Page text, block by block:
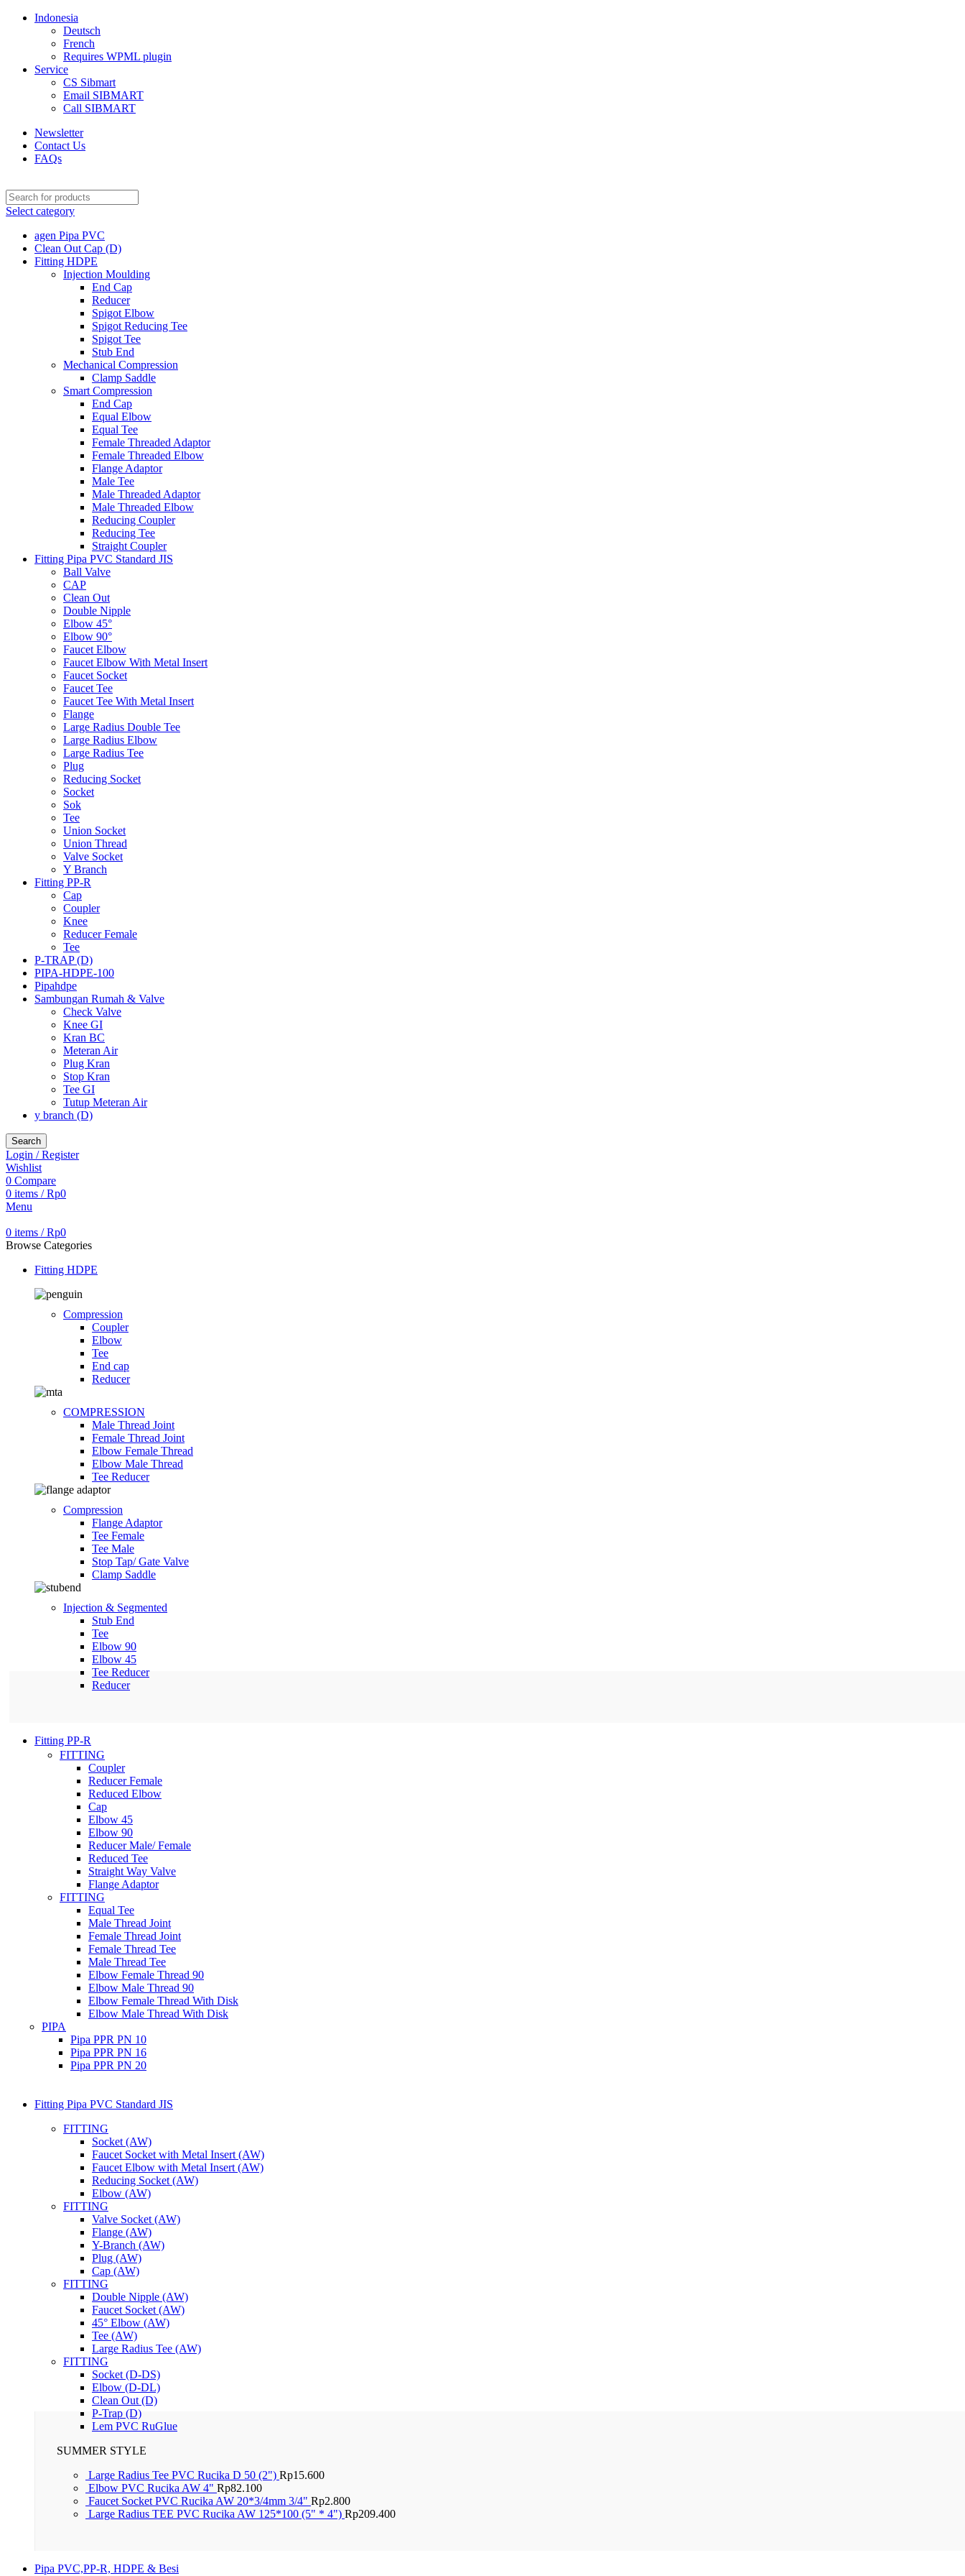
Indonesia
Deutsch
French
Requires WPML plugin
Service
CS Sibmart
Email SIBMART
Call SIBMART
Newsletter
Contact Us
FAQs
Select category
agen Pipa PVC
Clean Out Cap (D)
Fitting HDPE
Injection Moulding
End Cap
Reducer
Spigot Elbow
Spigot Reducing Tee
Spigot Tee
Stub End
Mechanical Compression
Clamp Saddle
Smart Compression
End Cap
Equal Elbow
Equal Tee
Female Threaded Adaptor
Female Threaded Elbow
Flange Adaptor
Male Tee
Male Threaded Adaptor
Male Threaded Elbow
Reducing Coupler
Reducing Tee
Straight Coupler
Fitting Pipa PVC Standard JIS
Ball Valve
CAP
Clean Out
Double Nipple
Elbow 45°
Elbow 90°
Faucet Elbow
Faucet Elbow With Metal Insert
Faucet Socket
Faucet Tee
Faucet Tee With Metal Insert
Flange
Large Radius Double Tee
Large Radius Elbow
Large Radius Tee
Plug
Reducing Socket
Socket
Sok
Tee
Union Socket
Union Thread
Valve Socket
Y Branch
Fitting PP-R
Cap
Coupler
Knee
Reducer Female
Tee
P-TRAP (D)
PIPA-HDPE-100
Pipahdpe
Sambungan Rumah & Valve
Check Valve
Knee GI
Kran BC
Meteran Air
Plug Kran
Stop Kran
Tee GI
Tutup Meteran Air
y branch (D)
Search
Login / Register
Wishlist
0 Compare
0 items / Rp0
Menu
0 items / Rp0
Browse Categories
Fitting HDPE
Compression
Coupler
Elbow
Tee
End cap
Reducer
COMPRESSION
Male Thread Joint
Female Thread Joint
Elbow Female Thread
Elbow Male Thread
Tee Reducer
Compression
Flange Adaptor
Tee Female
Tee Male
Stop Tap/ Gate Valve
Clamp Saddle
Injection & Segmented
Stub End
Tee
Elbow 90
Elbow 45
Tee Reducer
Reducer
Fitting PP-R
FITTING
Coupler
Reducer Female
Reduced Elbow
Cap
Elbow 45
Elbow 90
Reducer Male/ Female
Reduced Tee
Straight Way Valve
Flange Adaptor
FITTING
Equal Tee
Male Thread Joint
Female Thread Joint
Female Thread Tee
Male Thread Tee
Elbow Female Thread 90
Elbow Male Thread 90
Elbow Female Thread With Disk
Elbow Male Thread With Disk
PIPA
Pipa PPR PN 10
Pipa PPR PN 16
Pipa PPR PN 20
Fitting Pipa PVC Standard JIS
FITTING
Socket (AW)
Faucet Socket with Metal Insert (AW)
Faucet Elbow with Metal Insert (AW)
Reducing Socket (AW)
Elbow (AW)
FITTING
Valve Socket (AW)
Flange (AW)
Y-Branch (AW)
Plug (AW)
Cap (AW)
FITTING
Double Nipple (AW)
Faucet Socket (AW)
45° Elbow (AW)
Tee (AW)
Large Radius Tee (AW)
FITTING
Socket (D-DS)
Elbow (D-DL)
Clean Out (D)
P-Trap (D)
Lem PVC RuGlue
SUMMER STYLE
Large Radius Tee PVC Rucika D 50 (2") Rp15.600
Elbow PVC Rucika AW 4" Rp82.100
Faucet Socket PVC Rucika AW 20*3/4mm 3/4" Rp2.800
Large Radius TEE PVC Rucika AW 125*100 (5" * 4") Rp209.400
Pipa PVC,PP-R, HDPE & Besi